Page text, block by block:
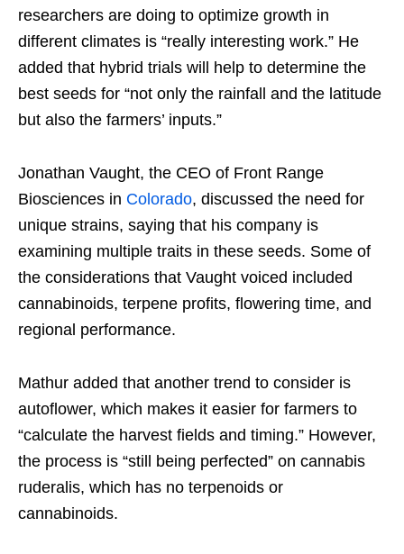
researchers are doing to optimize growth in
different climates is “really interesting work.” He
added that hybrid trials will help to determine the
best seeds for “not only the rainfall and the latitude
but also the farmers’ inputs.”
Jonathan Vaught, the CEO of Front Range
Biosciences in Colorado, discussed the need for
unique strains, saying that his company is
examining multiple traits in these seeds. Some of
the considerations that Vaught voiced included
cannabinoids, terpene profits, flowering time, and
regional performance.
Mathur added that another trend to consider is
autoflower, which makes it easier for farmers to
“calculate the harvest fields and timing.” However,
the process is “still being perfected” on cannabis
ruderalis, which has no terpenoids or
cannabinoids.